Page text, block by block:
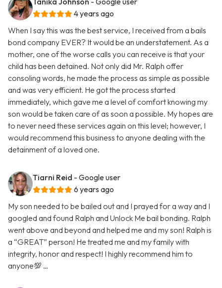
4 years ago
When I say this was the best service, I received from a bails
bond company EVER? It would be an understatement. As a
mother, one of the worse calls you can receive is that your
child has been detained. Not only did Mr. Ralph offer
consoling words, he made the process as simple as possible
and was very efficient. He got the process started
immediately, which gave me a level of comfort knowing my
son would be taken care of as soon a possible. My hopes are
to never need these services again on this level; however, I
would recommend this business to anyone dealing with the
detainment of a loved one.
Tiarni Reid - Google user
6 years ago
My son needed to be bailed out and I prayed for a way and I
googled and found Ralph and Unlock Me bail bonding. Ralph
went above and beyond and helped me and my son! Ralph is
a “GREAT” person! He treated me and my family with
integrity, honor and respect! I highly recommend him to
anyone💯 …